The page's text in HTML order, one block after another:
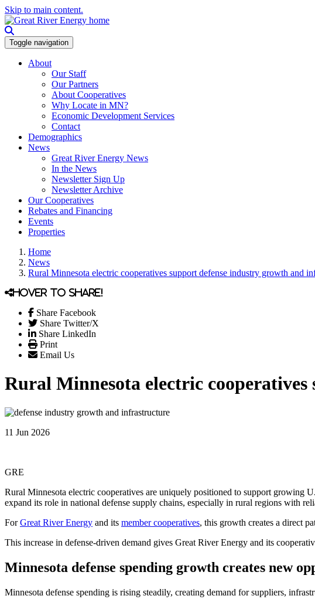
Skip to main content.
Toggle navigation
About
Our Staff
Our Partners
About Cooperatives
Why Locate in MN?
Economic Development Services
Contact
Demographics
News
Great River Energy News
In the News
Newsletter Sign Up
Newsletter Archive
Our Cooperatives
Rebates and Financing
Events
Properties
Home
News
Rural Minnesota electric cooperatives support defense industry growth and
Hover to share!
Share Facebook
Share Twitter/X
Share LinkedIn
Print
Email Us
Rural Minnesota electric
11 Jun 2026
GRE
Rural Minnesota electric cooperatives are uniquely positioned to support growing
expand its role in national defense supply chains, especially in rural regions with
ForGreat River Energy and its member cooperatives, this growth creates a direct
This increase in defense-driven demand gives Great River Energy and its
Minnesota defense spending growth creates new
Minnesota defense spending is rising steadily, creating demand for suppliers,